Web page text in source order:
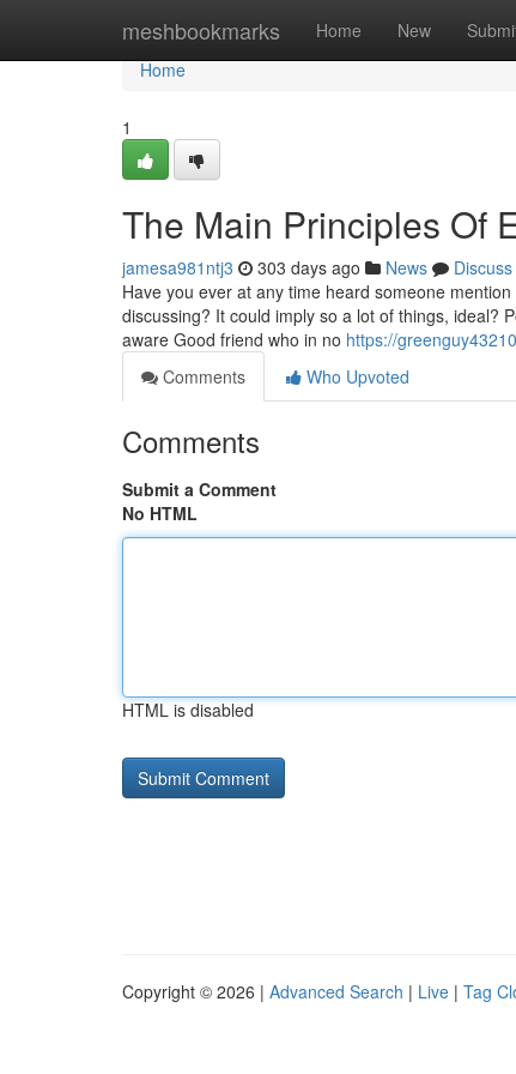
meshbookmarks Home New
Home
Home
1
The Main Principles Of
jamesa981ntj3 303 days ago News
Discuss
Have you ever at any time heard someone
discussing? It could imply so a lot of things, ideal?
aware Good friend who in no https://
Comments
Who Upvoted
Comments
Submit a Comment
No HTML
HTML is disabled
Copyright © 2026 | Advanced Search | Live | Tag